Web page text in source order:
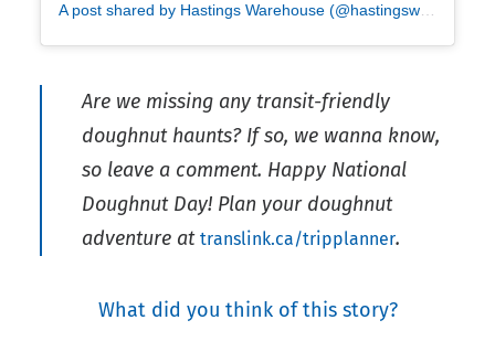
Are we missing any transit-friendly
doughnut haunts? If so, we wanna know,
so leave a comment. Happy National
Doughnut Day! Plan your doughnut
adventure at translink.ca/tripplanner.
What did you think of this story?